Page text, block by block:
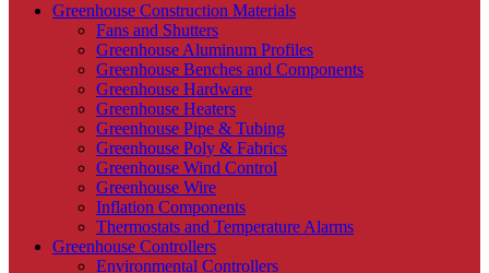
Greenhouse Construction Materials
Fans and Shutters
Greenhouse Aluminum Profiles
Greenhouse Benches and Components
Greenhouse Hardware
Greenhouse Heaters
Greenhouse Pipe & Tubing
Greenhouse Poly & Fabrics
Greenhouse Wind Control
Greenhouse Wire
Inflation Components
Thermostats and Temperature Alarms
Greenhouse Controllers
Environmental Controllers